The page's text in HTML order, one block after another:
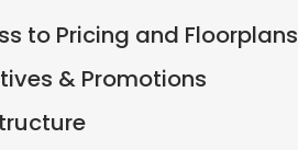
to Pricing and Floorplans
& Promotions